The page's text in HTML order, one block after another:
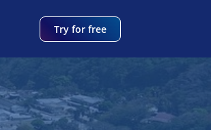
Try for free